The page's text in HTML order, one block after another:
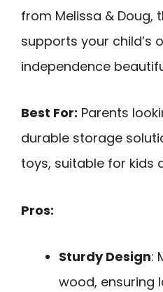
from Melissa & Doug,
supports your child’s
independence
Best For: Parents
durable storage
toys, suitable for kids
Pros:
Sturdy Design:
wood, ensuring